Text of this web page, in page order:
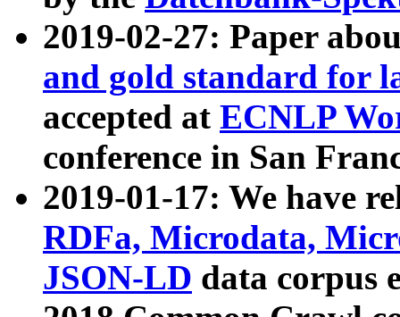
2019-02-27: Paper
and gold standard for
accepted at ECNLP
conference in San
2019-01-17: We have
RDFa, Microdata,
JSON-LD data corpus